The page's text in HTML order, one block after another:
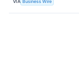
VIA Business Wire